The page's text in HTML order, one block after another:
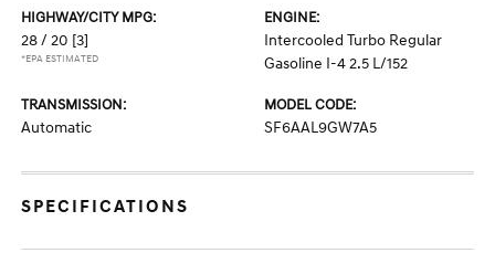
HIGHWAY/CITY MPG:
28 / 20 [3]
*EPA ESTIMATED
ENGINE:
Intercooled Turbo Regular
Gasoline I-4 2.5 L/152
TRANSMISSION:
Automatic
MODEL CODE:
SF6AAL9GW7A5
SPECIFICATIONS